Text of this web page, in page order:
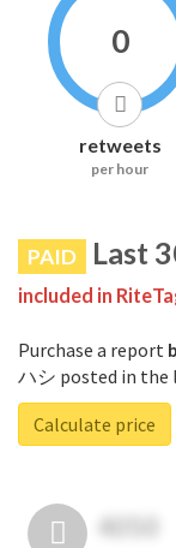
0
retweets
per hour
PAID Last
included in
Purchase a report
ハシ posted in the
Calculate price
4050